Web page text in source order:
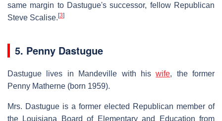
same margin to Dastugue's successor, fellow Republican
Steve Scalise. [3]
5. Penny Dastugue
Dastugue lives in Mandeville with hiswife, the former
Penny Matherne (born 1959).
Mrs. Dastugue is a former elected Republican member of
the Louisiana Board of Elementary and Education from